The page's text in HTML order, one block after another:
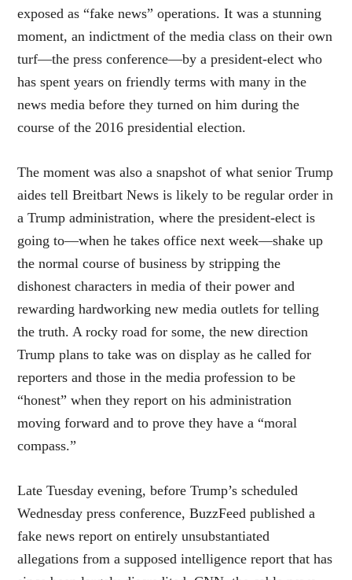
exposed as “fake news” operations. It was a stunning
moment, an indictment of the media class on their own
turf—the press conference—by a president-elect who
has spent years on friendly terms with many in the
news media before they turned on him during the
course of the 2016 presidential election.
The moment was also a snapshot of what senior Trump
aides tell Breitbart News is likely to be regular order in
a Trump administration, where the president-elect is
going to—when he takes office next week—shake up
the normal course of business by stripping the
dishonest characters in media of their power and
rewarding hardworking new media outlets for telling
the truth. A rocky road for some, the new direction
Trump plans to take was on display as he called for
reporters and those in the media profession to be
“honest” when they report on his administration
moving forward and to prove they have a “moral
compass.”
Late Tuesday evening, before Trump’s scheduled
Wednesday press conference, BuzzFeed published a
fake news report on entirely unsubstantiated
allegations from a supposed intelligence report that has